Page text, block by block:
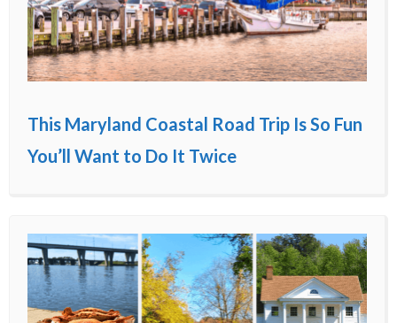
This Maryland Coastal Road Trip Is So Fun
You’ll Want to Do It Twice